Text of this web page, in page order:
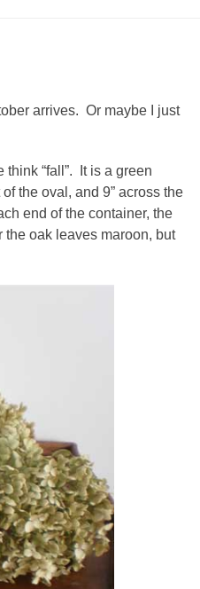
arrives. Or maybe I just
“fall”. It is a green
the oval, and 9” across the
end of the container, the
oak leaves maroon, but